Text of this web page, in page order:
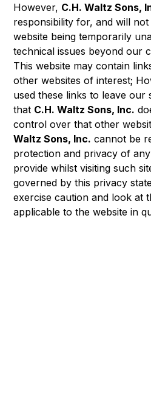
However, C.H. Waltz Sons,
responsibility for, and will
website being temporarily
technical issues beyond our
This website may contain
other websites of interest;
used these links to leave our
that C.H. Waltz Sons, Inc.
control over that other
Waltz Sons, Inc. cannot be
protection and privacy of
provide whilst visiting such
governed by this privacy
exercise caution and look at
applicable to the website in